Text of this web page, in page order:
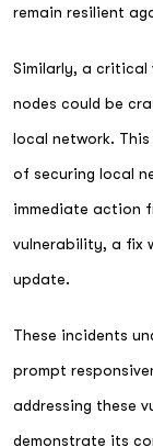
remain resilient
Similarly, a critical
nodes could be
local network.
of securing local
immediate action
vulnerability, a fix
update.
These incidents
prompt
addressing these
demonstrate its